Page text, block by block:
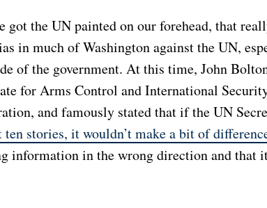
got the UN painted on our forehead, that
in much of Washington against the UN,
of the government. At this time, John
for Arms Control and International
and famously stated that if the UN
ten stories, it wouldn’t make a bit of
information in the wrong direction and that